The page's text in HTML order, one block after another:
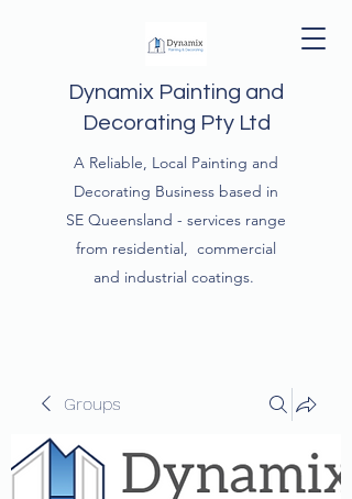
Dynamix Painting and
Decorating Pty Ltd
A Reliable, Local Painting and
Decorating Business based in
SE Queensland - services range
from residential, commercial
and industrial coatings.
Groups